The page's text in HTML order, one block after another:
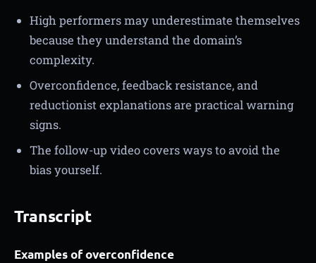
High performers may underestimate themselves
because they understand the domain’s
complexity.
Overconfidence, feedback resistance, and
reductionist explanations are practical warning
signs.
The follow-up video covers ways to avoid the
bias yourself.
Transcript
Examples of overconfidence